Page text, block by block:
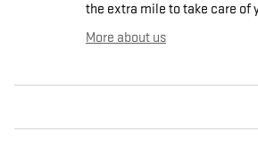
the extra mile to take care of
More about us